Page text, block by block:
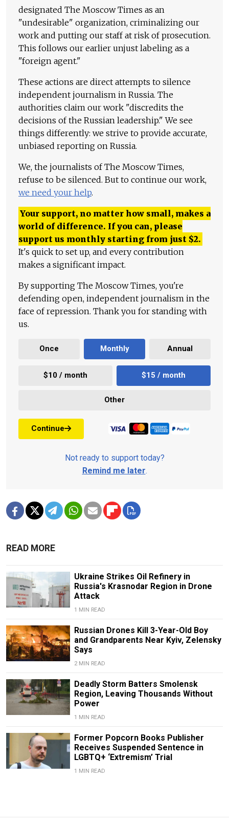
designated The Moscow Times as an
"undesirable" organization, criminalizing our
work and putting our staff at risk of prosecution.
This follows our earlier unjust labeling as a
"foreign agent."
These actions are direct attempts to silence
independent journalism in Russia. The
authorities claim our work "discredits the
decisions of the Russian leadership." We see
things differently: we strive to provide accurate,
unbiased reporting on Russia.
We, the journalists of The Moscow Times,
refuse to be silenced. But to continue our work,
we need your help.
Your support, no matter how small, makes a
world of difference. If you can, please
support us monthly starting from just $2.
It's quick to set up, and every contribution
makes a significant impact.
By supporting The Moscow Times, you're
defending open, independent journalism in the
face of repression. Thank you for standing with
us.
Once Monthly Annual
$10 / month $15 / month
Other
Continue
Not ready to support today?
Remind me later.
READ MORE
Ukraine Strikes Oil Refinery in
Russia's Krasnodar Region in Drone
Attack
1 MIN READ
Russian Drones Kill 3-Year-Old Boy
and Grandparents Near Kyiv, Zelensky
Says
2 MIN READ
Deadly Storm Batters Smolensk
Region, Leaving Thousands Without
Power
1 MIN READ
Former Popcorn Books Publisher
Receives Suspended Sentence in
LGBTQ+ ‘Extremism’ Trial
1 MIN READ